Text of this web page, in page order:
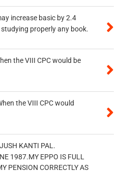
increase basic by 2.4
properly any book.
the VIII CPC would be
the VIII CPC would
KANTI PAL.
1987.MY EPPO IS FULL
PENSION CORRECTLY AS